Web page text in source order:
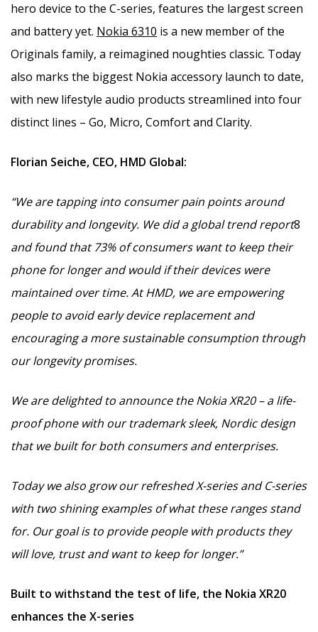
hero device to the C-series, features the largest screen
and battery yet. Nokia 6310 is a new member of the
Originals family, a reimagined noughties classic. Today
also marks the biggest Nokia accessory launch to date,
with new lifestyle audio products streamlined into four
distinct lines – Go, Micro, Comfort and Clarity.
Florian Seiche, CEO, HMD Global:
“We are tapping into consumer pain points around
durability and longevity. We did a global trend report8
and found that 73% of consumers want to keep their
phone for longer and would if their devices were
maintained over time. At HMD, we are empowering
people to avoid early device replacement and
encouraging a more sustainable consumption through
our longevity promises.
We are delighted to announce the Nokia XR20 – a life-
proof phonewith our trademark sleek, Nordic design
that we built for both consumers and enterprises.
Today we also grow our refreshed X-series and C-series
with two shining examples of what these ranges stand
for. Our goal is to provide people with products they
will love, trust and want to keep for longer.”
Built to withstand the test of life, the Nokia XR20
enhances the X-series